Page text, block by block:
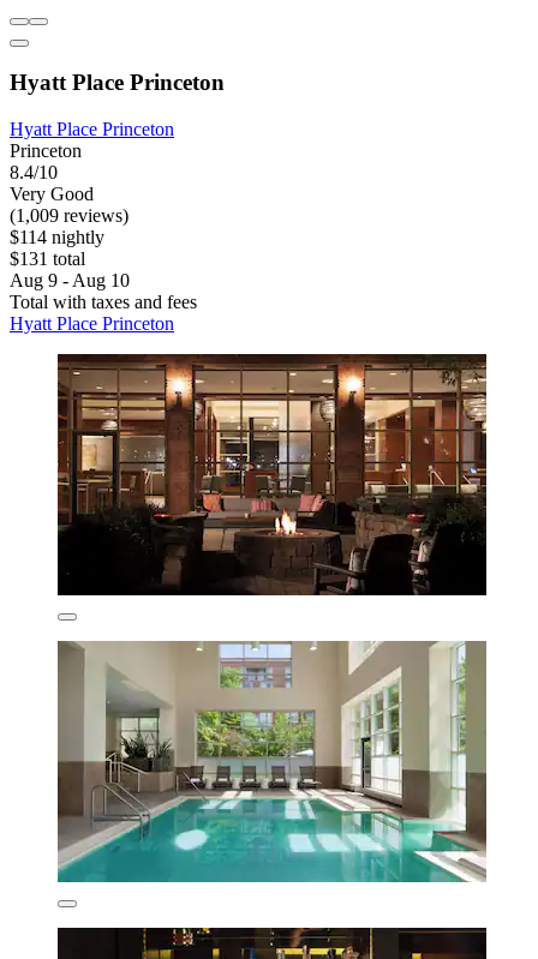
Hyatt Place Princeton
Hyatt Place Princeton
Princeton
8.4/10
Very Good
(1,009 reviews)
$114 nightly
$131 total
Aug 9 - Aug 10
Total with taxes and fees
Hyatt Place Princeton